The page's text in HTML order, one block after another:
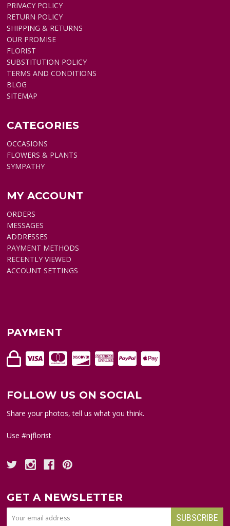
PRIVACY POLICY
RETURN POLICY
SHIPPING & RETURNS
OUR PROMISE
FLORIST
SUBSTITUTION POLICY
TERMS AND CONDITIONS
BLOG
SITEMAP
CATEGORIES
OCCASIONS
FLOWERS & PLANTS
SYMPATHY
MY ACCOUNT
ORDERS
MESSAGES
ADDRESSES
PAYMENT METHODS
RECENTLY VIEWED
ACCOUNT SETTINGS
PAYMENT
FOLLOW US ON SOCIAL
Share your photos, tell us what you think.
Use #njflorist
GET A NEWSLETTER